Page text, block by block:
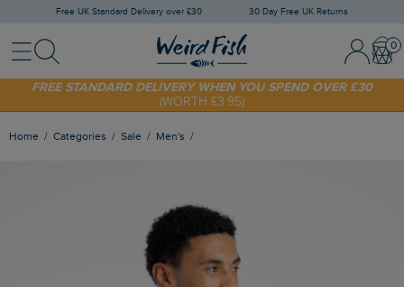
Free UK Standard Delivery over £30 30 Day Free UK Returns
MenuSearch Sign In /
SHOP TODAY - EXTRA 20%OFF YOUR FIRST ORDER* USE CODE
SUNNY20
FREE STANDARD DELIVERY WHEN YOU SPEND OVER £30
(WORTH £3.95)
Home Categories Sale Men's